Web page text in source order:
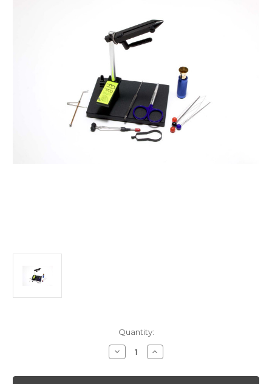
Quantity:
Decrease
Quantity
Griffin
Increase
Quantity
Griffin